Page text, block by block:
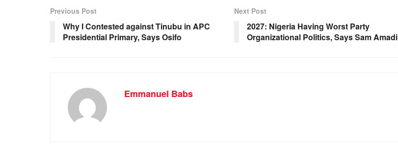
b
o
o
p
p
n
Previous Post
Why I Contested against Tinubu in APC
Presidential Primary, Says Osifo
Next Post
2027: Nigeria Having Worst Party
Organizational Politics, Says Sam Amadi
Emmanuel Babs